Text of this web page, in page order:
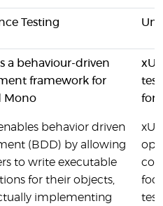
Testing
a behaviour-driven
framework for
Mono
behavior driven
(BDD) by allowing
to write executable
for their objects,
implementing
for